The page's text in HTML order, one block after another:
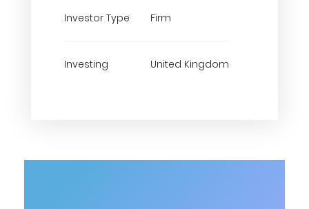
Investor Type Firm
Investing United Kingdom